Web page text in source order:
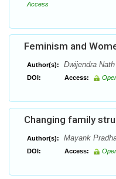
Access
Feminism and
Author(s): Dwijendra
DOI: Access:
Changing family
Author(s): Mayank
DOI: Access: